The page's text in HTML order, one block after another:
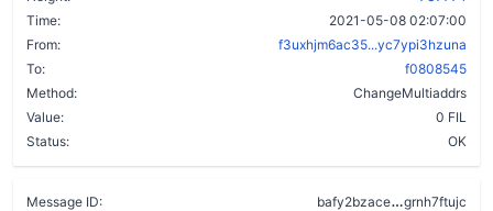
Time:
2021-05-08 02:07:00
From:
f3uxhjm6ac35...yc7ypi3hzuna
To:
f0808545
Method:
ChangeMultiaddrs
Value:
0 FIL
Status:
OK
Message ID: bafy2bzace
grnh7ftujc